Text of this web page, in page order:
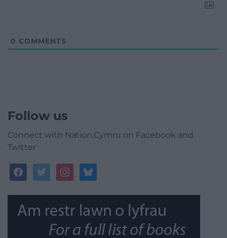
0 COMMENTS
Follow us
Connect with Nation.Cymru on Facebook and
Twitter
facebooktwitterinstagrambluesky